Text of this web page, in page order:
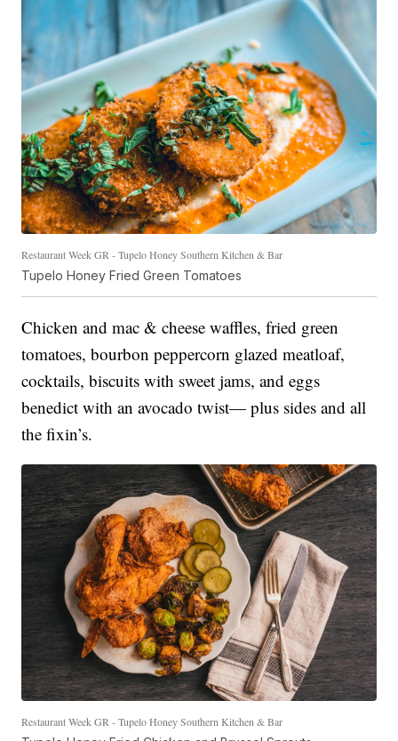
Restaurant Week GR - Tupelo Honey Southern Kitchen & Bar
Tupelo Honey Fried Green Tomatoes
Chicken and mac & cheese waffles, fried green
tomatoes, bourbon peppercorn glazed meatloaf,
cocktails, biscuits with sweet jams, and eggs
benedict with an avocado twist— plus sides and all
the fixin’s.
Restaurant Week GR - Tupelo Honey Southern Kitchen & Bar